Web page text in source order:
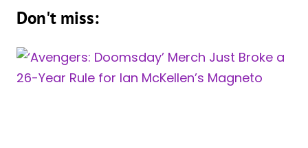
Don't miss: